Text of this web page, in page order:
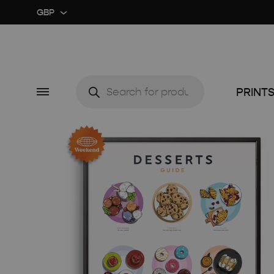
GBP
Menu search PRINTS
CUSTOM ★
MIDCENTURY TV SERIES
CLASSIC MOVIE
RETRO TRAVEL ART